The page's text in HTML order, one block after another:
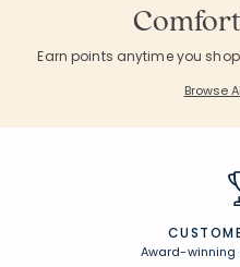
Earn points anytime you
Browse
Award-winning